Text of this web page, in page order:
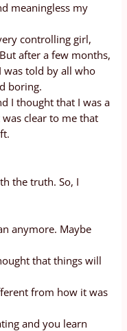
meaningless my
controlling girl,
after a few months,
was told by all who
boring.
I thought that I was a
clear to me that
the truth. So, I
anymore. Maybe
that things will
from how it was
and you learn